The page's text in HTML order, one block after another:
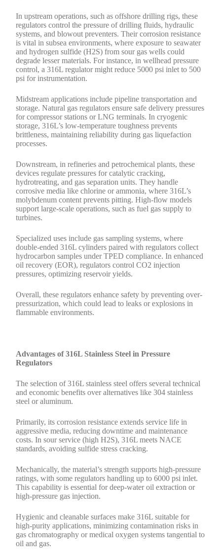
In upstream operations, such as offshore drilling rigs, these
regulators control the pressure of drilling fluids, hydraulic
systems, and blowout preventers. Their corrosion resistance
is vital in subsea environments, where exposure to seawater
and hydrogen sulfide (H2S) from sour gas wells could
degrade lesser materials. For instance, in wellhead pressure
control, a 316L regulator might reduce 5000 psi inlet to 500
psi for instrumentation.
Midstream applications include pipeline transportation and
storage. Natural gas regulators ensure safe delivery pressures
for compressor stations or LNG terminals. In cryogenic
storage, 316L’s low-temperature toughness prevents
brittleness, maintaining reliability during gas liquefaction
processes.
Downstream, in refineries and petrochemical plants, these
devices regulate pressures for catalytic cracking,
hydrotreating, and gas separation units. They handle
corrosive media like chlorine or ammonia, where 316L’s
molybdenum content prevents pitting. High-flow models
support large-scale operations, such as fuel gas supply to
turbines.
Specialized uses include gas sampling systems, where
double-ended 316L cylinders paired with regulators collect
hydrocarbon samples under TPED compliance. In enhanced
oil recovery (EOR), regulators control CO2 injection
pressures, optimizing reservoir yields.
Overall, these regulators enhance safety by preventing over-
pressurization, which could lead to leaks or explosions in
flammable environments.
Advantages of 316L Stainless Steel in Pressure
Regulators
The selection of 316L stainless steel offers several technical
and economic benefits over alternatives like 304 stainless
steel or aluminum.
Primarily, its corrosion resistance extends service life in
aggressive media, reducing downtime and maintenance
costs. In sour service (high H2S), 316L meets NACE
standards, avoiding sulfide stress cracking.
Mechanically, the material’s strength supports high-pressure
ratings, with some regulators handling up to 6000 psi inlet.
This capability is essential for deep-water oil extraction or
high-pressure gas injection.
Hygienic and cleanable surfaces make 316L suitable for
high-purity applications, minimizing contamination risks in
gas chromatography or medical oxygen systems tangential to
oil and gas.